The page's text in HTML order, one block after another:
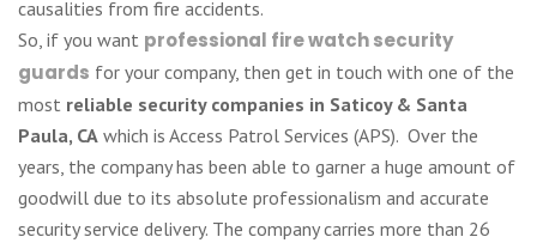
causalities from fire accidents.
So, if you want professional fire watch security
guards for your company, then get in touch with one of the
most reliable security companies in Saticoy & Santa
Paula, CA which is Access Patrol Services (APS). Over the
years, the company has been able to garner a huge amount of
goodwill due to its absolute professionalism and accurate
security service delivery. The company carries more than 26